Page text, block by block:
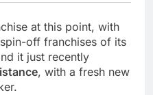
at this point, with
off franchises of its
it just recently
, with a fresh new